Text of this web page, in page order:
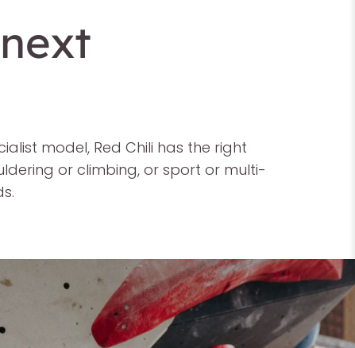
model, Red Chili has the right
or climbing, or sport or multi-